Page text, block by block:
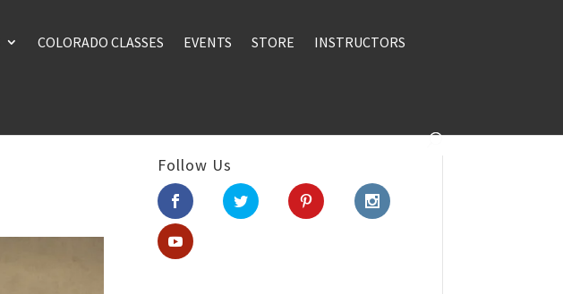
COLORADO CLASSES EVENTS STORE INSTRUCTORS
Follow Us